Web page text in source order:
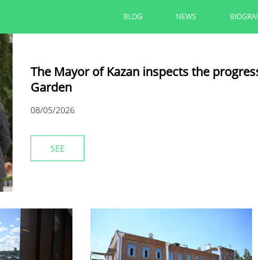
BLOG NEWS
The Mayor of Kazan inspects the
Garden
08/05/2026
SEE